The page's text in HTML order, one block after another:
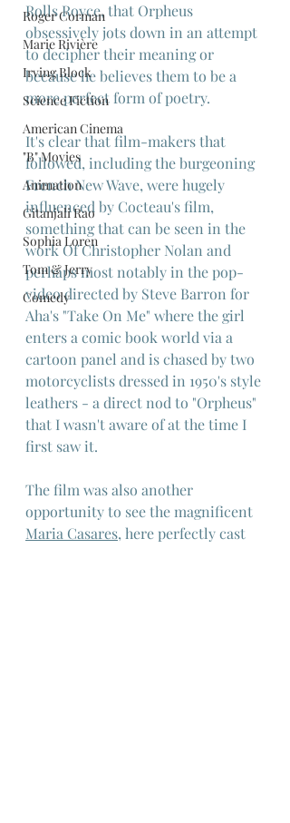
Roger Corman
Marie Rivière
Irving Block
Science Fiction
American Cinema
"B" Movies
Animation
Gitanjali Rao
Sophia Loren
Tom & Jerry
Comedy
Rolls Royce, that Orpheus
obsessively jots down in an attempt
to decipher their meaning or
because he believes them to be a
more perfect form of poetry.
It's clear that film-makers that
followed, including the burgeoning
French New Wave, were hugely
influenced by Cocteau's film,
something that can be seen in the
work Of Christopher Nolan and
perhaps most notably in the pop-
video directed by Steve Barron for
Aha's "Take On Me" where the girl
enters a comic book world via a
cartoon panel and is chased by two
motorcyclists dressed in 1950's style
leathers - a direct nod to "Orpheus"
that I wasn't aware of at the time I
first saw it.
The film was also another
opportunity to see the magnificent
Maria Casares, here perfectly cast